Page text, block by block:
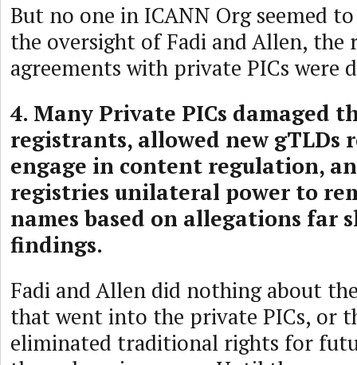
But no one in ICANN Org seemed
the oversight of Fadi and Allen, the
agreements with private PICs were
4. Many Private PICs damaged
registrants, allowed new gTLDs
engage in content regulation,
registries unilateral power to
names based on allegations far
findings.
Fadi and Allen did nothing about
that went into the private PICs, or
eliminated traditional rights for